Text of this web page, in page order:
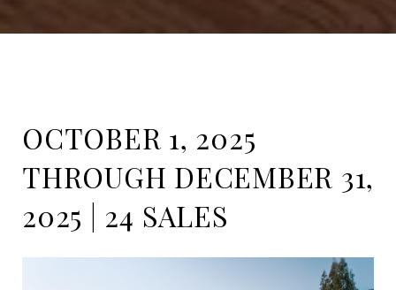
OCTOBER 1, 2025
THROUGH DECEMBER 31,
2025 | 24 SALES